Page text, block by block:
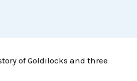
of Goldilocks and three